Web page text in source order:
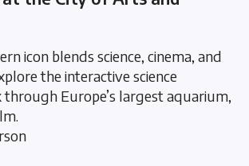
icon blends science, cinema, and
the interactive science
Europe’s largest aquarium,